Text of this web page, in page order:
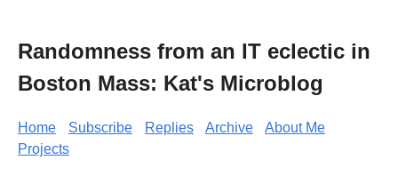
Randomness from an IT eclectic in
Boston Mass: Kat's Microblog
Home Subscribe Replies Archive
About Me
Projects